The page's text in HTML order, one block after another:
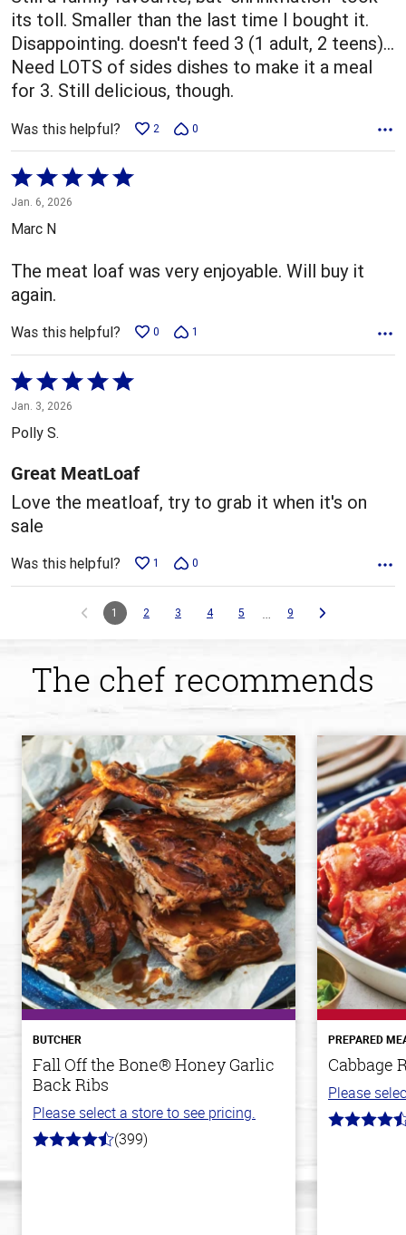
its toll. Smaller than the last time I bought it.
Disappointing. doesn't feed 3 (1 adult, 2 teens)...
Need LOTS of sides dishes to make it a meal
for 3. Still delicious, though.
Was this helpful? 2 0
Rated
5
out
5
Jan. 6, 2026
Marc N
The meat loaf was very enjoyable. Will buy it
again.
Was this helpful? 0 1
Rated
5
out
5
Jan. 3, 2026
Polly S.
Great MeatLoaf
Love the meatloaf, try to grab it when it's on
sale
Was this helpful? 1 0
1 2 3 4 5 … 9
The chef recommends
BUTCHER
Fall Off the Bone® Honey Garlic
Back Ribs
Please select a store to see pricing.
4.8
(399)
PREPARED
Cabbage
Please
4.7